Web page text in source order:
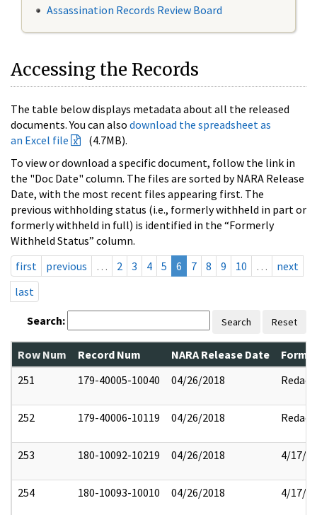
Assassination Records Review Board
Accessing the Records
The table below displays metadata about all the released
documents. You can also download the spreadsheet as
an Excel file
(4.7MB).
To view or download a specific document, follow the link in
the "Doc Date" column. The files are sorted by NARA Release
Date, with the most recent files appearing first. The
previous withholding status (i.e., formerly withheld in part or
formerly withheld in full) is identified in the “Formerly
Withheld Status” column.
first
previous … 2 3 4 5 6 7 8 9 10 …
next
last
Search: Search Reset
Row Num Record Num NARA Release Date
251
179-40005-10040 04/26/2018 Redact
252 179-40006-10119 04/26/2018 Redact
253 180-10092-10219 04/26/2018 4/17/
254 180-10093-10010 04/26/2018 4/17/